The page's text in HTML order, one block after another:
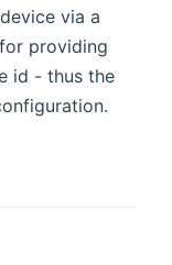
via a
providing
id - thus the